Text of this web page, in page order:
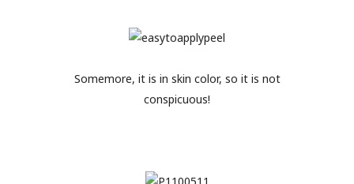
Somemore, it is in skin color, so it is not
conspicuous!